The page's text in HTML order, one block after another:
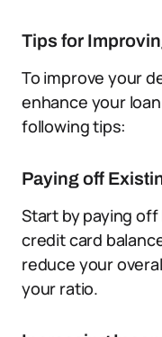
Tips for
To improve your
enhance your
following tips:
Paying off
Start by paying
credit card
reduce your
your ratio.